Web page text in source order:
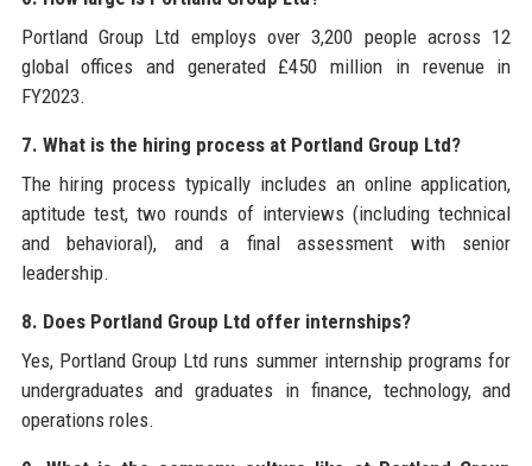
Portland Group Ltd employs over 3,200 people across 12
global offices and generated £450 million in revenue in
FY2023.
7. What is the hiring process at Portland Group Ltd?
The hiring process typically includes an online application,
aptitude test, two rounds of interviews (including technical
and behavioral), and a final assessment with senior
leadership.
8. Does Portland Group Ltd offer internships?
Yes, Portland Group Ltd runs summer internship programs for
undergraduates and graduates in finance, technology, and
operations roles.